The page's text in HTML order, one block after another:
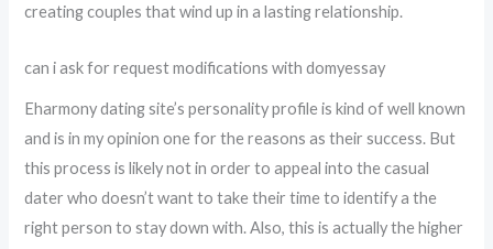
creating couples that wind up in a lasting relationship.
can i ask for request modifications with domyessay
Eharmony dating site’s personality profile is kind of well known
and is in my opinion one for the reasons as their success. But
this process is likely not in order to appeal into the casual
dater who doesn’t want to take their time to identify a the
right person to stay down with. Also, this is actually the higher